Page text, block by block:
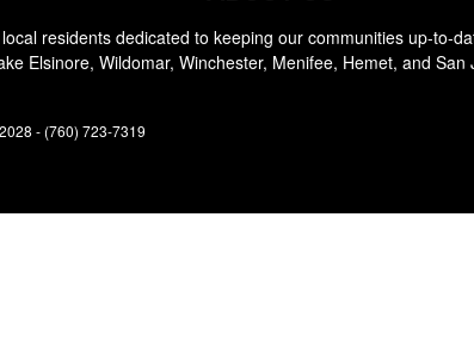
residents dedicated to keeping our communities up-to-
Elsinore, Wildomar, Winchester, Menifee, Hemet, and San
- (760) 723-7319